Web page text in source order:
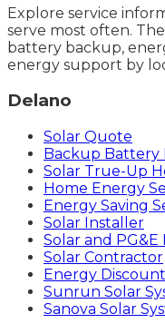
Explore service
serve most often.
battery backup,
energy support by
Delano
Solar Quote
Backup Battery
Solar True-Up
Home Energy
Energy Saving
Solar Installer
Solar and
Solar Contractor
Energy
Sunrun Solar
Sanova Solar